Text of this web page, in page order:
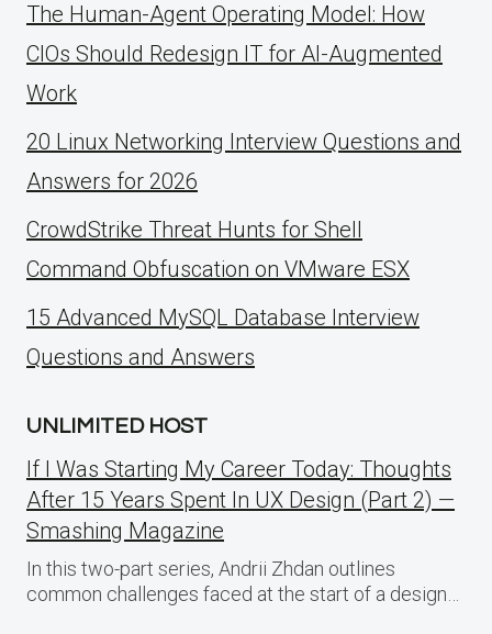
The Human-Agent Operating Model: How
CIOs Should Redesign IT for AI-Augmented
Work
20 Linux Networking Interview Questions and
Answers for 2026
CrowdStrike Threat Hunts for Shell
Command Obfuscation on VMware ESX
15 Advanced MySQL Database Interview
Questions and Answers
UNLIMITED HOST
If I Was Starting My Career Today: Thoughts
After 15 Years Spent In UX Design (Part 2) —
Smashing Magazine
In this two-part series, Andrii Zhdan outlines
common challenges faced at the start of a design…